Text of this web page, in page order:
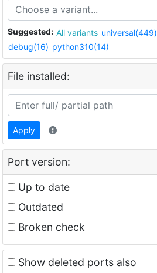
Suggested: All variants universal(449)
debug(16) python310(14)
File installed:
Apply
Port version:
Up to date
Outdated
Broken check
Show deleted ports also